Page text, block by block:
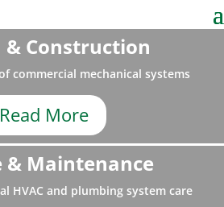
& Construction
commercial mechanical systems
Read More
& Maintenance
HVAC and plumbing system care